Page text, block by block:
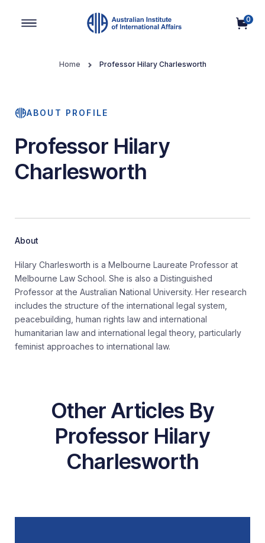
0
Home Professor Hilary Charlesworth
ABOUT PROFILE
Professor Hilary
Charlesworth
About
Hilary Charlesworth is a Melbourne Laureate Professor at
Melbourne Law School. She is also a Distinguished
Professor at the Australian National University. Her research
includes the structure of the international legal system,
peacebuilding, human rights law and international
humanitarian law and international legal theory, particularly
feminist approaches to international law.
Other Articles By
Professor Hilary
Charlesworth